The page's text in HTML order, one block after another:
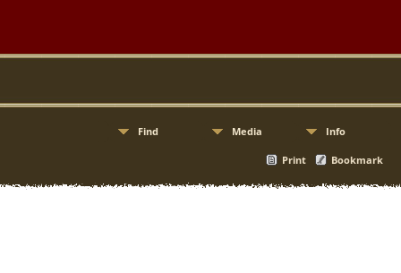
Find Media Info
Print Bookmark